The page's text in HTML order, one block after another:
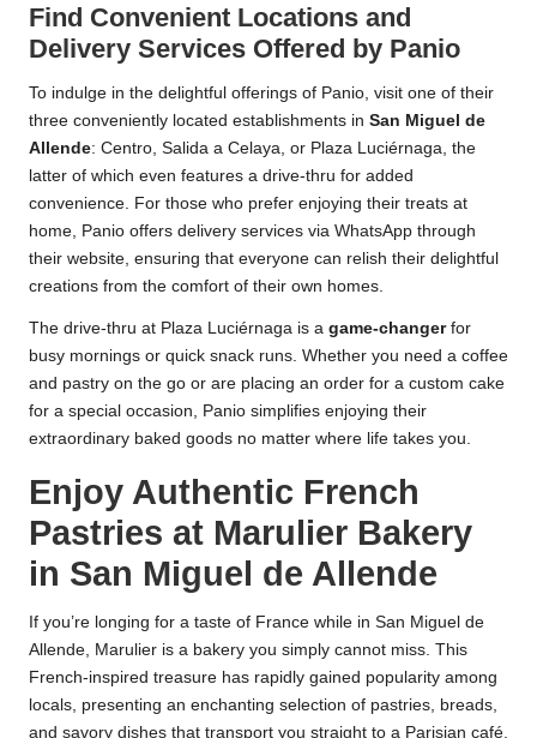
Find Convenient Locations and
Delivery Services Offered by Panio
To indulge in the delightful offerings of Panio, visit one of their
three conveniently located establishments in San Miguel de
Allende: Centro, Salida a Celaya, or Plaza Luciérnaga, the
latter of which even features a drive-thru for added
convenience. For those who prefer enjoying their treats at
home, Panio offers delivery services via WhatsApp through
their website, ensuring that everyone can relish their delightful
creations from the comfort of their own homes.
The drive-thru at Plaza Luciérnaga is a game-changerfor
busy mornings or quick snack runs. Whether you need a coffee
and pastry on the go or are placing an order for a custom cake
for a special occasion, Panio simplifies enjoying their
extraordinary baked goods no matter where life takes you.
Enjoy Authentic French
Pastries at Marulier Bakery
in San Miguel de Allende
If you’re longing for a taste of France while in San Miguel de
Allende, Marulier is a bakery you simply cannot miss. This
French-inspired treasure has rapidly gained popularity among
locals, presenting an enchanting selection of pastries, breads,
and savory dishes that transport you straight to a Parisian café.